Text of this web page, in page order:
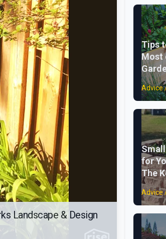
Landscape & Design
Tips
Most
Advice
for
The
Advice